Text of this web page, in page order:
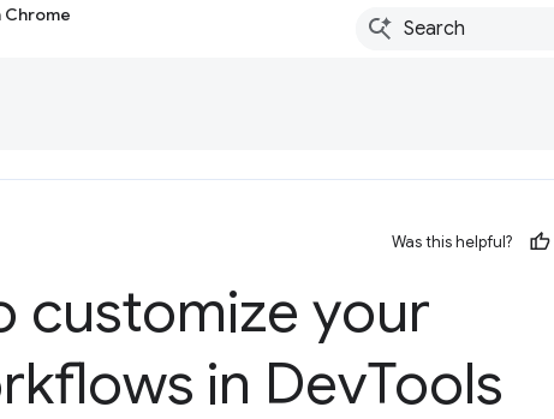
Chrome
Was this helpful?
customize your
in DevTools